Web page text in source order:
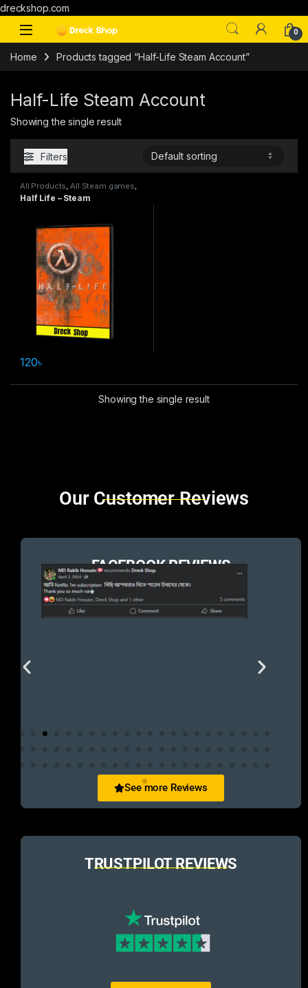
dreckshop.com
0
Home Products tagged “Half-Life Steam Account”
Half-Life Steam Account
Showing the single result
Filters
All Products All Steam games
PC games
Half Life – Steam
120৳
Showing the single result
Brands Carousel
Our Customer Reviews
FACEBOOK REVIEWS
See more Reviews
TRUSTPILOT REVIEWS